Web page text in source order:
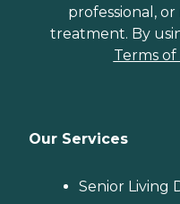
professional,
treatment. By
Terms of
Our Services
Senior Living